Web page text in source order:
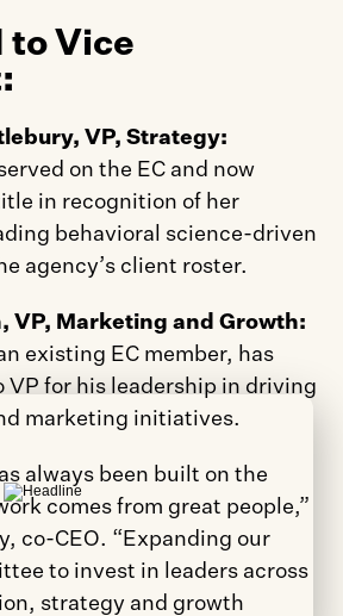
to Vice
on the EC and now
in recognition of her
behavioral science-driven
agency’s client roster.
VP, Marketing and Growth:
existing EC member, has
VP for his leadership in driving
marketing initiatives.
always been built on the
comes from great people,”
co-CEO. “Expanding our
to invest in leaders across
strategy and growth